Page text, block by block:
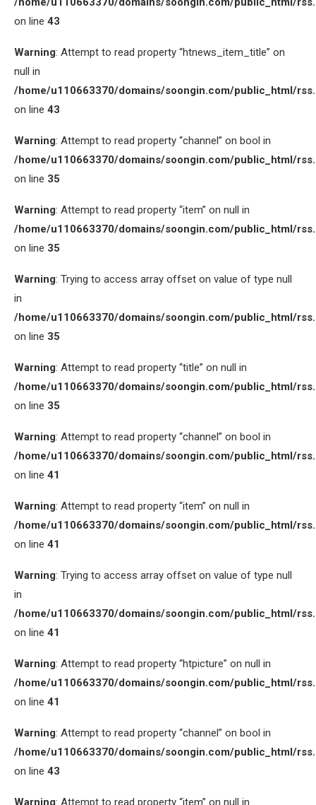
on line 43
Warning: Attempt to read property “htnews_item_title” on
null in
/home/u110663370/domains/soongin.com/public_html/
on line 43
Warning: Attempt to read property “channel” on bool in
/home/u110663370/domains/soongin.com/public_html/
on line 35
Warning: Attempt to read property “item” on null in
/home/u110663370/domains/soongin.com/public_html/
on line 35
Warning: Trying to access array offset on value of type null
in
/home/u110663370/domains/soongin.com/public_html/
on line 35
Warning: Attempt to read property “title” on null in
/home/u110663370/domains/soongin.com/public_html/
on line 35
Warning: Attempt to read property “channel” on bool in
/home/u110663370/domains/soongin.com/public_html/
on line 41
Warning: Attempt to read property “item” on null in
/home/u110663370/domains/soongin.com/public_html/
on line 41
Warning: Trying to access array offset on value of type null
in
/home/u110663370/domains/soongin.com/public_html/
on line 41
Warning: Attempt to read property “htpicture” on null in
/home/u110663370/domains/soongin.com/public_html/
on line 41
Warning: Attempt to read property “channel” on bool in
/home/u110663370/domains/soongin.com/public_html/
on line 43
Warning: Attempt to read property “item” on null in